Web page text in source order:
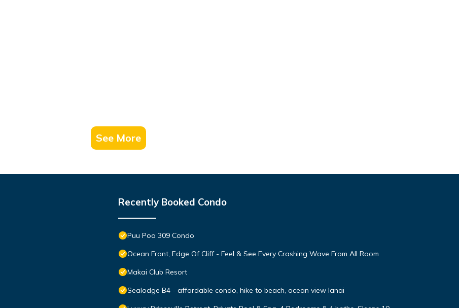
See More
Recently Booked Condo
Puu Poa 309 Condo
Ocean Front, Edge Of Cliff - Feel & See Every Crashing Wave From All Room
Makai Club Resort
Sealodge B4 - affordable condo, hike to beach, ocean view lanai